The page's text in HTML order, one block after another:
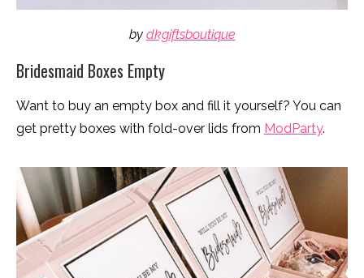
by dkgiftsboutique
Bridesmaid Boxes Empty
Want to buy an empty box and fill it yourself? You can
get pretty boxes with fold-over lids from ModParty.